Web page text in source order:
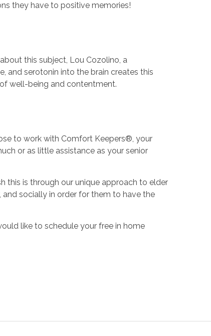
they have to positive memories!
this subject, Lou Cozolino, a
and serotonin into the brain creates this
of well-being and contentment.
to work with Comfort Keepers®, your
or as little assistance as your senior
this is through our unique approach to elder
socially in order for them to have the
like to schedule your free in home